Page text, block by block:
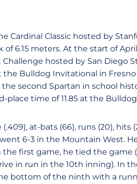
Cardinal Classic hosted by
6.15 meters. At the start of
hosted by San Diego
Bulldog Invitational in
second Spartan in school
place time of 11.85 at the
at-bats (66), runs (20), hits
6-3 in the Mountain West.
first game, he tied the game
in run in the 10th inning). In
bottom of the ninth with a